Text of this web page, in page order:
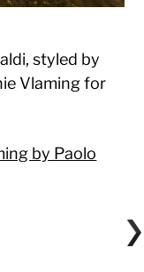
styled by
Vlaming for
by Paolo